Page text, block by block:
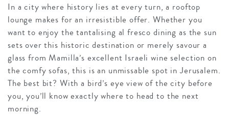
In a city where history lies at every turn, a rooftop
lounge makes for an irresistible offer. Whether you
want to enjoy the tantalising al fresco dining as the sun
sets over this historic destination or merely savour a
glass from Mamilla’s excellent Israeli wine selection on
the comfy sofas, this is an unmissable spot in Jerusalem.
The best bit? With a bird’s eye view of the city before
you, you’ll know exactly where to head to the next
morning.